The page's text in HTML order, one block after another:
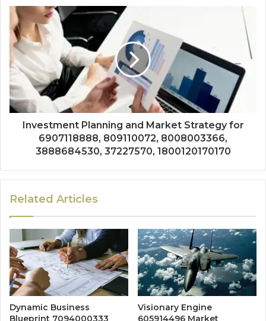
Investment Planning and Market Strategy for
6907118888, 809110072, 8008003366,
3888684530, 37227570, 1800120170170
Related Articles
Dynamic Business
Blueprint 7094000333
Visionary Engine
605914496 Market